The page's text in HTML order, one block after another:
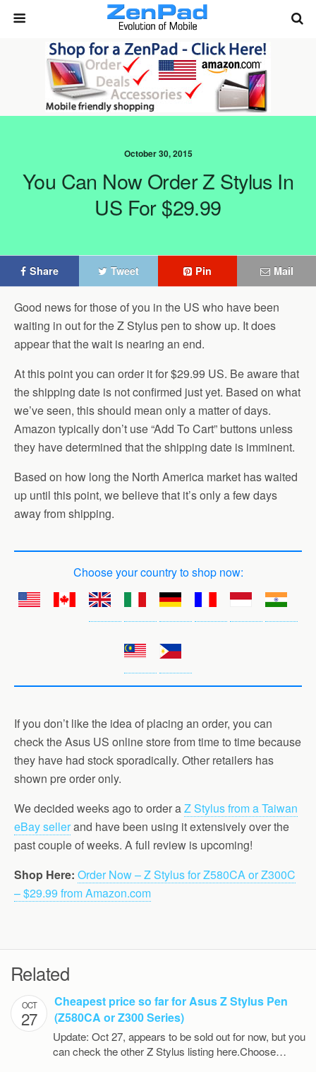
October 30, 2015
You Can Now Order Z Stylus In
US For $29.99
Share Tweet Pin Mail
Good news for those of you in the US who have been
waiting in out for the Z Stylus pen to show up. It does
appear that the wait is nearing an end.
At this point you can order it for $29.99 US. Be aware that
the shipping date is not confirmed just yet. Based on what
we’ve seen, this should mean only a matter of days.
Amazon typically don’t use “Add To Cart” buttons unless
they have determined that the shipping date is imminent.
Based on how long the North America market has waited
up until this point, we believe that it’s only a few days
away from shipping.
Choose your country to shop now:
If you don’t like the idea of placing an order, you can
check the Asus US online store from time to time because
they have had stock sporadically. Other retailers has
shown pre order only.
We decided weeks ago to order aZ Stylus from a Taiwan
eBay sellerand have been using it extensively over the
past couple of weeks. A full review is upcoming!
Shop Here: Order Now – Z Stylus for Z580CA or Z300C
– $29.99 from Amazon.com
Related
OCT
27
Cheapest price so far for Asus Z Stylus Pen
(Z580CA or Z300 Series)
Update: Oct 27, appears to be sold out for now, but you
can check the other Z Stylus listing here.Choose…